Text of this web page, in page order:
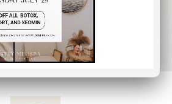
areola during the procedure.